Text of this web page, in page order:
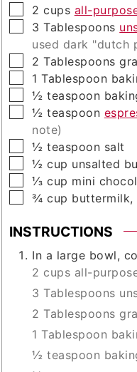
▢
2 cups all-
▢
3 Tablespoons
used dark "dutch
▢
2 Tablespoons
▢
1 Tablespoon
▢
½ teaspoon
▢
½ teaspoon
note)
▢
½ teaspoon salt
▢
½ cup unsalted
▢
⅓ cup mini
▢
¾ cup buttermilk,
INSTRUCTIONS
In a large bowl,
2 cups all-
3 Tablespoons
2 Tablespoons
1 Tablespoon
½ teaspoon